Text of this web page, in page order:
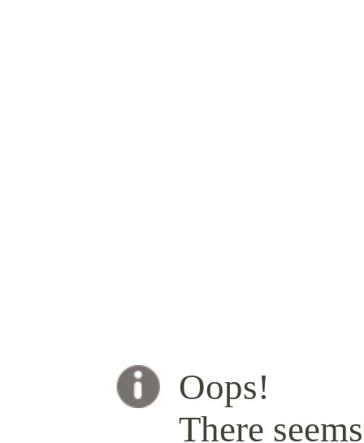
Oops!
There